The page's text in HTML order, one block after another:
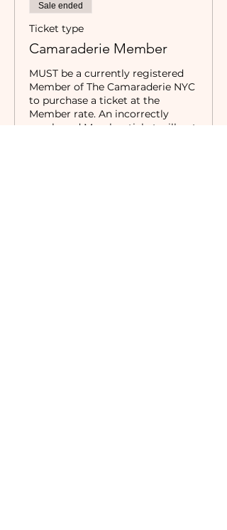
Sale ended
Ticket type
Camaraderie Member
MUST be a currently registered
Member of The Camaraderie NYC
to purchase a ticket at the
Member rate. An incorrectly
purchased Member ticket will not